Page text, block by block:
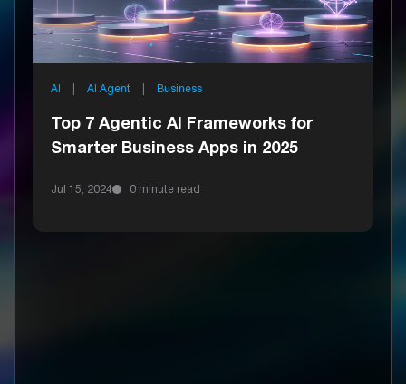
AI AI Agent Business
Top 7 Agentic AI Frameworks for
Smarter Business Apps in 2025
Jul 15, 2024 0 minute read